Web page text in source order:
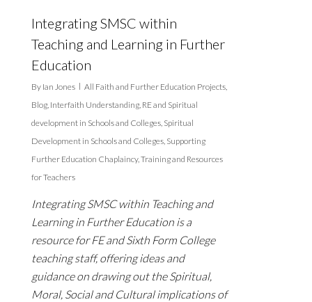
Integrating SMSC within
Teaching and Learning in Further
Education
By Ian Jones All Faith and Further Education Projects,
Blog, Interfaith Understanding, RE and Spiritual
development in Schools and Colleges, Spiritual
Development in Schools and Colleges, Supporting
Further Education Chaplaincy,Training and Resources
for Teachers
Integrating SMSC within Teaching and
Learning in Further Education is a
resource for FE and Sixth Form College
teaching staff, offering ideas and
guidance on drawing out the Spiritual,
Moral, Social and Cultural implications of